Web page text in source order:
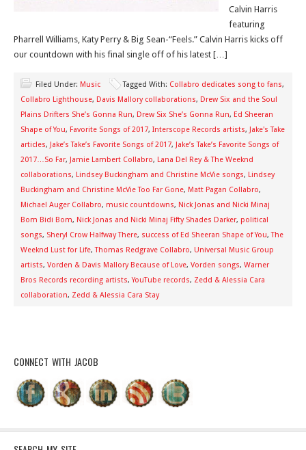
Calvin Harris
featuring
Pharrell Williams, Katy Perry & Big Sean-“Feels.” Calvin Harris kicks off
our countdown with his final single off of his latest […]
Filed Under: Music Tagged With: Collabro dedicates song to fans,
Collabro Lighthouse, Davis Mallory collaborations, Drew Six and the Soul
Plains Drifters She’s Gonna Run, Drew Six She’s Gonna Run, Ed Sheeran
Shape of You, Favorite Songs of 2017, Interscope Records artists, Jake's Take
articles, Jake’s Take’s Favorite Songs of 2017, Jake’s Take’s Favorite Songs of
2017…So Far, Jamie Lambert Collabro, Lana Del Rey & The Weeknd
collaborations, Lindsey Buckingham and Christine McVie songs, Lindsey
Buckingham and Christine McVie Too Far Gone, Matt Pagan Collabro,
Michael Auger Collabro, music countdowns, Nick Jonas and Nicki Minaj
Bom Bidi Bom, Nick Jonas and Nicki Minaj Fifty Shades Darker, political
songs, Sheryl Crow Halfway There, success of Ed Sheeran Shape of You,The
Weeknd Lust for Life,Thomas Redgrave Collabro, Universal Music Group
artists, Vorden & Davis Mallory Because of Love, Vorden songs, Warner
Bros Records recording artists,YouTube records, Zedd & Alessia Cara
collaboration, Zedd & Alessia Cara Stay
CONNECT WITH JACOB